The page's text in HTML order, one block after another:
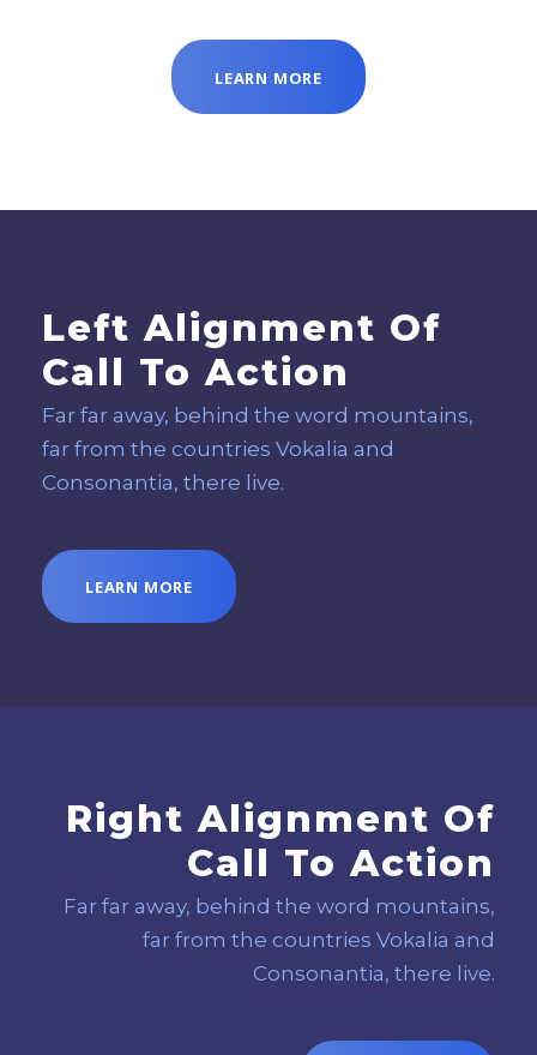
LEARN MORE
Left Alignment Of
Call To Action
Far far away, behind the word mountains,
far from the countries Vokalia and
Consonantia, there live.
LEARN MORE
Right Alignment Of
Call To Action
Far far away, behind the word mountains,
far from the countries Vokalia and
Consonantia, there live.